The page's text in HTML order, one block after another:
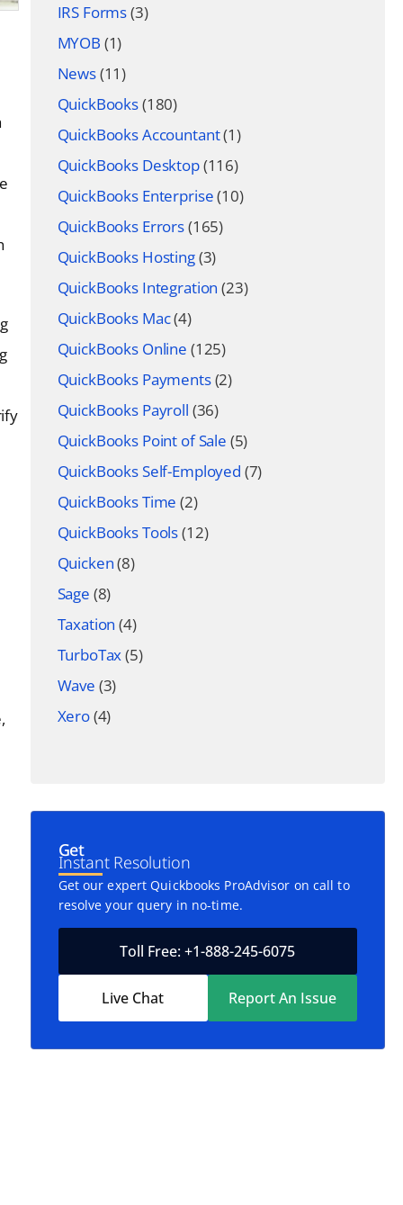
IRS Forms(3)
MYOB (1)
News(11)
QuickBooks(180)
QuickBooks Accountant(1)
QuickBooks Desktop(116)
QuickBooks Enterprise(10)
QuickBooks Errors(165)
QuickBooks Hosting(3)
QuickBooks Integration (23)
QuickBooks Mac(4)
QuickBooks Online (125)
QuickBooks Payments(2)
QuickBooks Payroll (36)
QuickBooks Point of Sale (5)
QuickBooks Self-Employed (7)
QuickBooks Time (2)
QuickBooks Tools(12)
Quicken(8)
Sage (8)
Taxation (4)
TurboTax(5)
Wave (3)
Xero(4)
Get
Instant Resolution
Get our expert Quickbooks ProAdvisor on call to
resolve your query in no-time.
Toll Free: +1-888-245-6075
Live Chat Report An Issue